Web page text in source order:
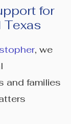
for
Texas
, we
and families